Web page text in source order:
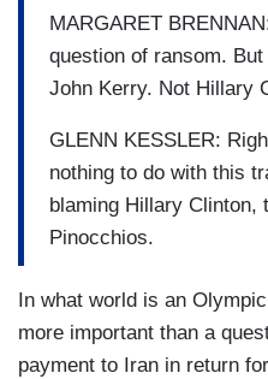
MARGARET
question of ransom.
John Kerry. Not Hillary
GLENN KESSLER:
nothing to do with this
blaming Hillary Clinton,
Pinocchios.
In what world is an
more important than a
payment to Iran in return